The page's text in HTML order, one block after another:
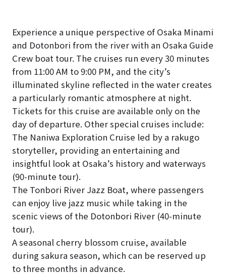
Experience a unique perspective of Osaka Minami
and Dotonbori from the river with an Osaka Guide
Crew boat tour. The cruises run every 30 minutes
from 11:00 AM to 9:00 PM, and the city’s
illuminated skyline reflected in the water creates
a particularly romantic atmosphere at night.
Tickets for this cruise are available only on the
day of departure. Other special cruises include:
The Naniwa Exploration Cruise led by a rakugo
storyteller, providing an entertaining and
insightful look at Osaka’s history and waterways
(90-minute tour).
The Tonbori River Jazz Boat, where passengers
can enjoy live jazz music while taking in the
scenic views of the Dotonbori River (40-minute
tour).
A seasonal cherry blossom cruise, available
during sakura season, which can be reserved up
to three months in advance.